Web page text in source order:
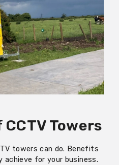
Towers
towers can do. Benefits
for your business.